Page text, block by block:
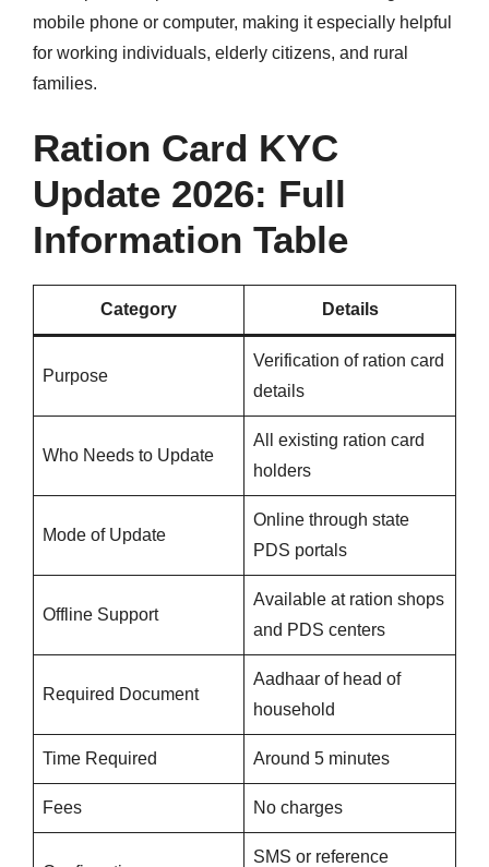
mobile phone or computer, making it especially helpful
for working individuals, elderly citizens, and rural
families.
Ration Card KYC
Update 2026: Full
Information Table
Category Details
Purpose
Verification of ration card
details
Who Needs to Update
All existing ration card
holders
Mode of Update
Online through state
PDS portals
Offline Support
Available at ration shops
and PDS centers
Required Document
Aadhaar of head of
household
Time Required Around 5 minutes
Fees No charges
SMS or reference